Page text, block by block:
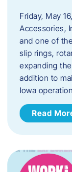
Friday, May
Accessories,
and one of
slip rings,
expanding
addition to
Iowa
Read